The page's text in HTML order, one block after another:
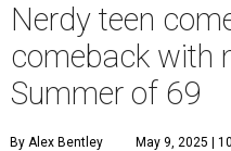
Nerdy teen
comeback with
Summer of 69
By Alex Bentley May 9, 2025 |